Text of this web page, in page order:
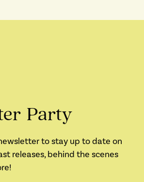
Party
to stay up to date on
releases, behind the scenes